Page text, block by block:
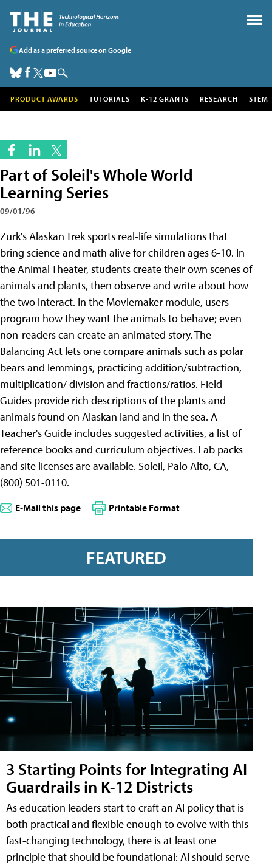
Add as a preferred source on Google
PRODUCT AWARDS TUTORIALS K-12 GRANTS RESEARCH STEM
Part of Soleil's Whole World
Learning Series
09/01/96
Zurk's Alaskan Trek sports real-life simulations that
bring science and math alive for children ages 6-10. In
the Animal Theater, students create their own scenes of
animals and plants, then observe and write about how
the two interact. In the Moviemaker module, users
program how they want the animals to behave; even
non-readers can create an animated story. The
Balancing Act lets one compare animals such as polar
bears and lemmings, practicing addition/subtraction,
multiplication/ division and fractions/ratios. Field
Guides provide rich descriptions of the plants and
animals found on Alaskan land and in the sea. A
Teacher's Guide includes suggested activities, a list of
reference books and curriculum objectives. Lab packs
and site licenses are available. Soleil, Palo Alto, CA,
(800) 501-0110.
E-Mail this page Printable Format
FEATURED
3 Starting Points for Integrating AI
Guardrails in K-12 Districts
As education leaders start to craft an AI policy that is
both practical and flexible enough to evolve with this
fast-changing technology, there is at least one
principle that should be foundational: AI should serve